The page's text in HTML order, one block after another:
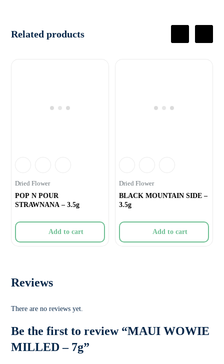
Related products
Dried Flower
POP N POUR
STRAWNANA – 3.5g
Add to cart
Dried Flower
BLACK MOUNTAIN SIDE –
3.5g
Add to cart
Reviews
There are no reviews yet.
Be the first to review “MAUI WOWIE
MILLED – 7g”